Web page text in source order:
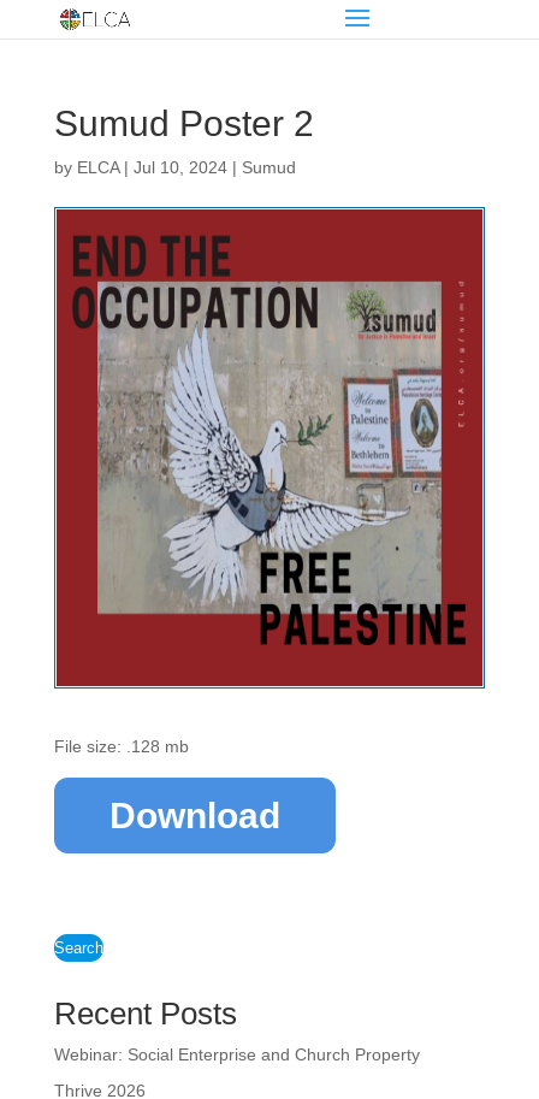
Sumud Poster 2
by ELCA| Jul 10, 2024| Sumud
File size: .128 mb
Download
Search
Recent Posts
Webinar: Social Enterprise and Church Property
Thrive 2026